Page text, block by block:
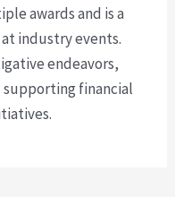
awards and is a
industry events.
endeavors,
supporting financial